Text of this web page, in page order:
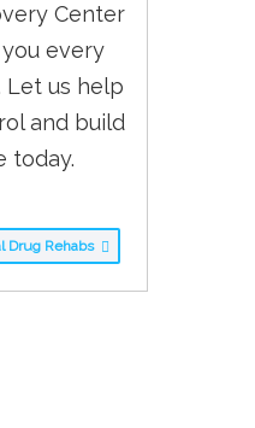
Center
every
Let us help
and build
today.
Drug Rehabs